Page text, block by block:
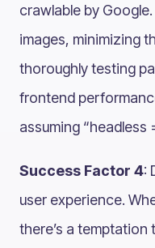
crawlable by
images, minimizing
thoroughly testing
frontend
assuming
Success Factor 4:
user experience.
there’s a